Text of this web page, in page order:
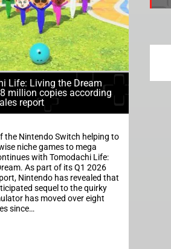
Life: Living the Dream
million copies according
report
the Nintendo Switch helping to
niche games to mega
with Tomodachi Life:
As part of its Q1 2026
Nintendo has revealed that
sequel to the quirky
has moved over eight
since…